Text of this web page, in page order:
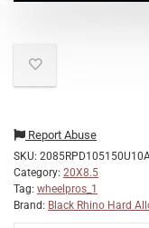
Report Abuse
SKU:
Category: 20X8.5
Tag: wheelpros_1
Brand: Black Rhino Hard